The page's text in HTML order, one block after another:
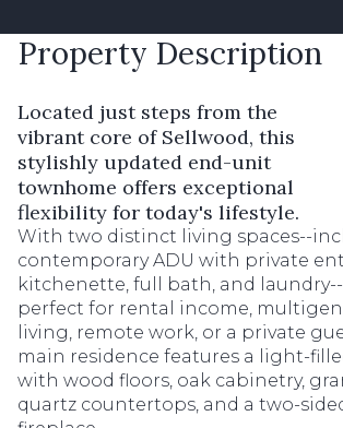
Property Description
Located just steps from the
vibrant core of Sellwood, this
stylishly updated end-unit
townhome offers exceptional
flexibility for today's lifestyle.
With two distinct living spaces--
contemporary ADU with private
kitchenette, full bath, and
perfect for rental income,
living, remote work, or a private
main residence features a light-
with wood floors, oak cabinetry,
quartz countertops, and a two-